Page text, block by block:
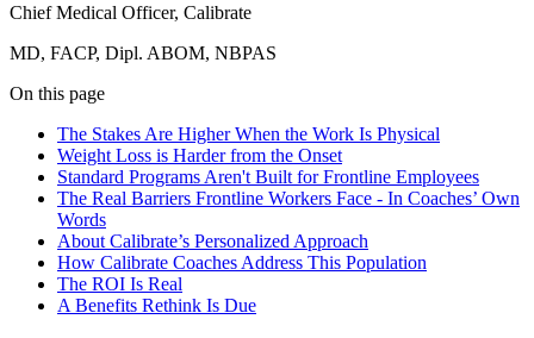
Chief Medical Officer, Calibrate
MD, FACP, Dipl. ABOM, NBPAS
On this page
The Stakes Are Higher When the Work Is Physical
Weight Loss is Harder from the Onset
Standard Programs Aren't Built for Frontline Employees
The Real Barriers Frontline Workers Face - In Coaches’ Own
Words
About Calibrate’s Personalized Approach
How Calibrate Coaches Address This Population
The ROI Is Real
A Benefits Rethink Is Due